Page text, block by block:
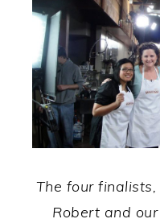
The four
Robert and